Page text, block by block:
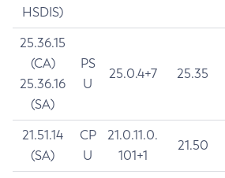
HSDIS)
25.36.15
(CA)
25.36.16
(SA)
PS
U
25.0.4+7 25.35
21.51.14
(SA)
CP
U
21.0.11.0.
101+1
21.50